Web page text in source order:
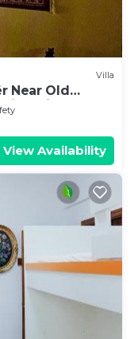
Villa
Near Old
Views
View Availability